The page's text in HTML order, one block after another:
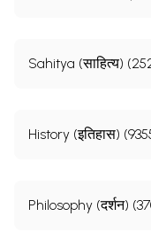
Sahitya (साहित्य)
History (इतिहास)
Philosophy (दर्शन)